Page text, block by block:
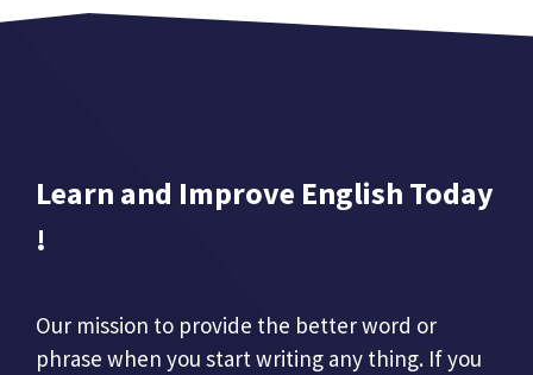
Learn and Improve English Today
!
Our mission to provide the better word or
phrase when you start writing any thing. If you